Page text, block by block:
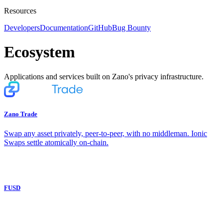
Resources
DevelopersDocumentationGitHubBug Bounty
Ecosystem
Applications and services built on Zano's privacy infrastructure.
Zano Trade
Swap any asset privately, peer-to-peer, with no middleman. Ionic
Swaps settle atomically on-chain.
FUSD